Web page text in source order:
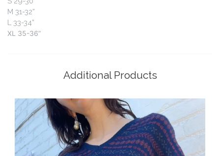
M 31-32”
L 33-34”
XL 35-36”
Additional Products